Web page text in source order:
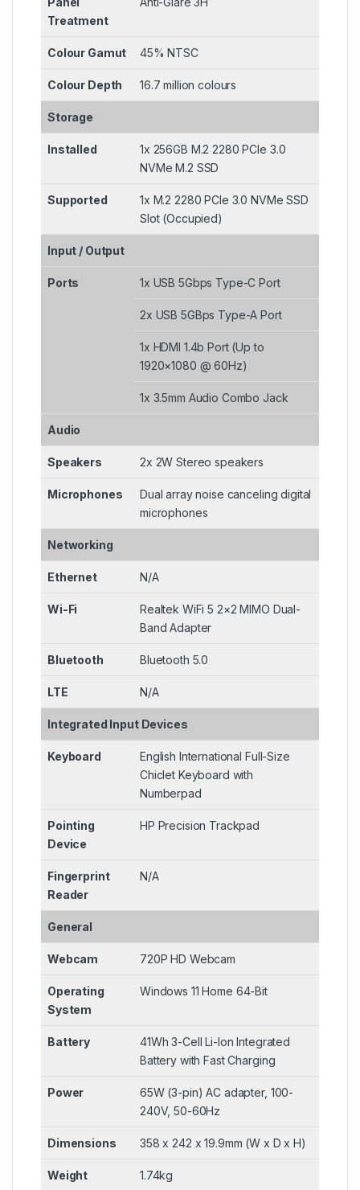
Treatment
Colour Gamut 45% NTSC
Colour Depth 16.7 million colours
Storage
Installed
1x 256GB M.2 2280 PCIe 3.0
NVMe M.2 SSD
Supported
1x M.2 2280 PCIe 3.0 NVMe SSD
Slot (Occupied)
Input / Output
Ports 1x USB 5Gbps Type-C Port
2x USB 5GBps Type-A Port
1x HDMI 1.4b Port (Up to
1920×1080 @ 60Hz)
1x 3.5mm Audio Combo Jack
Audio
Speakers 2x 2W Stereo speakers
Microphones
Dual array noise canceling digital
microphones
Networking
Ethernet N/A
Wi-Fi
Realtek WiFi 5 2×2 MIMO Dual-
Band Adapter
Bluetooth Bluetooth 5.0
LTE N/A
Integrated Input Devices
Keyboard
English International Full-Size
Chiclet Keyboard with
Numberpad
Pointing
Device
HP Precision Trackpad
Fingerprint
Reader
N/A
General
Webcam 720P HD Webcam
Operating
System
Windows 11 Home 64-Bit
Battery
41Wh 3-Cell Li-Ion Integrated
Battery with Fast Charging
Power
65W (3-pin) AC adapter, 100-
240V, 50-60Hz
Dimensions 358 x 242 x 19.9mm (W x D x H)
Weight 1.74kg